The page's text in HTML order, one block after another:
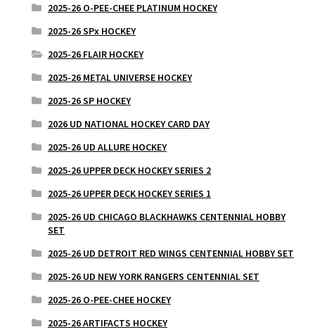
2025-26 O-PEE-CHEE PLATINUM HOCKEY
2025-26 SPx HOCKEY
2025-26 FLAIR HOCKEY
2025-26 METAL UNIVERSE HOCKEY
2025-26 SP HOCKEY
2026 UD NATIONAL HOCKEY CARD DAY
2025-26 UD ALLURE HOCKEY
2025-26 UPPER DECK HOCKEY SERIES 2
2025-26 UPPER DECK HOCKEY SERIES 1
2025-26 UD CHICAGO BLACKHAWKS CENTENNIAL HOBBY
SET
2025-26 UD DETROIT RED WINGS CENTENNIAL HOBBY SET
2025-26 UD NEW YORK RANGERS CENTENNIAL SET
2025-26 O-PEE-CHEE HOCKEY
2025-26 ARTIFACTS HOCKEY